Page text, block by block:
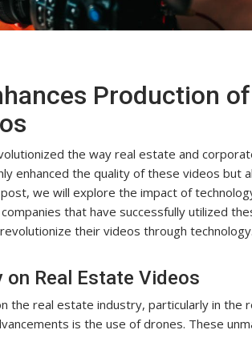
Production
the way real estate and
enhanced the quality of these videos but
we will explore the impact of
that have successfully utilized
their videos through technology.
Real Estate Videos
the real estate industry, particularly in the
is the use of drones. These